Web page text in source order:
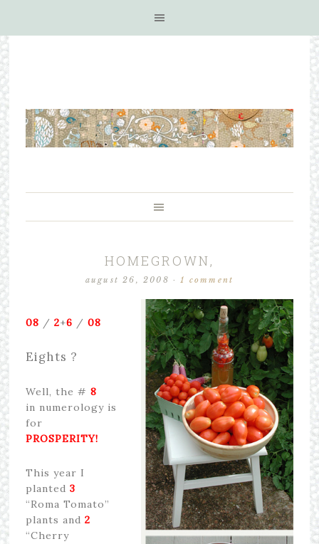
HOMEGROWN,
august 26, 2008 ·1 comment
08 / 2+6 / 08
Eights ?
Well, the # 8
in numerology is
for
PROSPERITY!
This year I
planted 3
“Roma Tomato”
plants and 2
“Cherry